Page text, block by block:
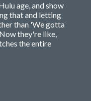
age, and show
that and letting
than 'We gotta
they're like,
the entire